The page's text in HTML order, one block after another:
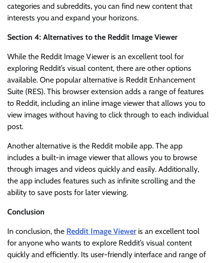
categories and subreddits, you can find new content that
interests you and expand your horizons.
Section 4: Alternatives to the Reddit Image Viewer
While the Reddit Image Viewer is an excellent tool for
exploring Reddit’s visual content, there are other options
available. One popular alternative is Reddit Enhancement
Suite (RES). This browser extension adds a range of features
to Reddit, including an inline image viewer that allows you to
view images without having to click through to each individual
post.
Another alternative is the Reddit mobile app. The app
includes a built-in image viewer that allows you to browse
through images and videos quickly and easily. Additionally,
the app includes features such as infinite scrolling and the
ability to save posts for later viewing.
Conclusion
In conclusion, the Reddit Image Viewer is an excellent tool
for anyone who wants to explore Reddit’s visual content
quickly and efficiently. Its user-friendly interface and range of